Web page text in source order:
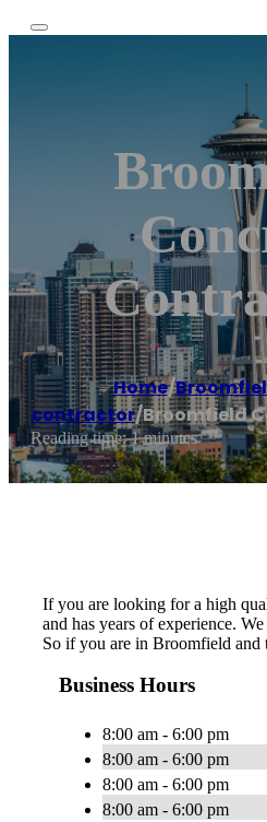
Home/
contractor/Broomfield
Reading time: 1 minutes
If you are looking for a high
and has years of experience.
So if you are in Broomfield and
Business Hours
8:00 am - 6:00 pm
8:00 am - 6:00 pm
8:00 am - 6:00 pm
8:00 am - 6:00 pm